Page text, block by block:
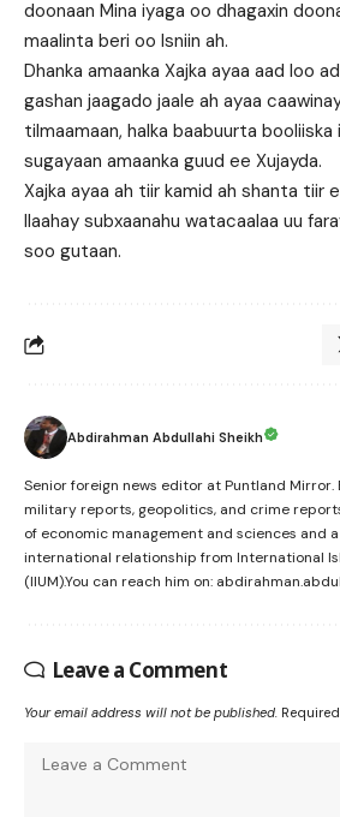
doonaan Mina iyaga oo dhagaxin
maalinta beri oo Isniin ah.
Dhanka amaanka Xajka ayaa aad loo
gashan jaagado jaale ah ayaa
tilmaamaan, halka baabuurta
sugayaan amaanka guud ee Xujayda.
Xajka ayaa ah tiir kamid ah shanta tiir
Ilaahay subxaanahu watacaalaa uu
soo gutaan.
Abdirahman Abdullahi Sheikh
Senior foreign news editor at Puntland
military reports, geopolitics, and crime
of economic management and sciences and
international relationship from International
(IIUM).You can reach him on:
Leave a Comment
Your email address will not be published.